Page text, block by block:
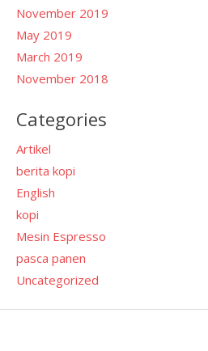
November 2019
May 2019
March 2019
November 2018
Categories
Artikel
berita kopi
English
kopi
Mesin Espresso
pasca panen
Uncategorized